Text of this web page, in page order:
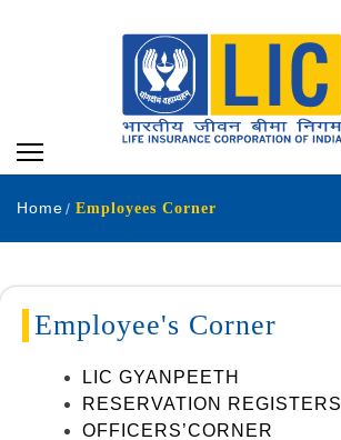
Home Employees Corner
Employee's Corner
LIC GYANPEETH
RESERVATION REGISTERS
OFFICERS’CORNER